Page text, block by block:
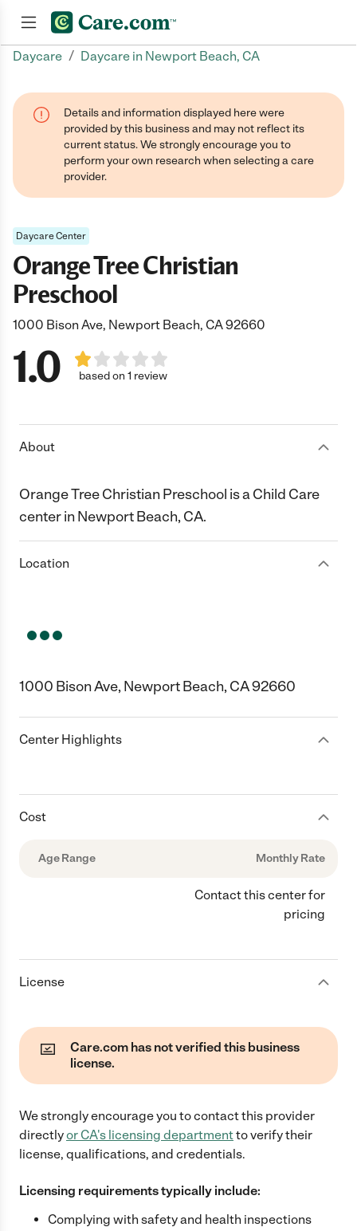
Daycare / Daycare in Newport Beach, CA
Details and information displayed here were
provided by this business and may not reflect its
current status. We strongly encourage you to
perform your own research when selecting a care
provider.
Daycare Center
Orange Tree Christian
Preschool
1000 Bison Ave, Newport Beach, CA 92660
1.0 based on 1 review
About
Orange Tree Christian Preschool is a Child Care
center in Newport Beach, CA.
Location
1000 Bison Ave, Newport Beach, CA 92660
Center Highlights
Cost
Age Range Monthly Rate
Contact this center for
pricing
License
Care.com has not verified this business
license.
We strongly encourage you to contact this provider
directlyor CA's licensing departmentto verify their
license, qualifications, and credentials.
Licensing requirements typically include:
Complying with safety and health inspections